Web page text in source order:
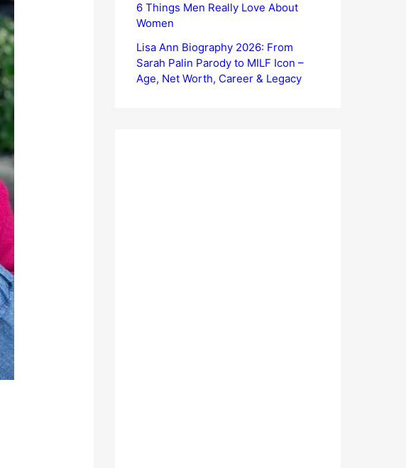
6 Things Men Really Love About
Women
Lisa Ann Biography 2026: From
Sarah Palin Parody to MILF Icon –
Age, Net Worth, Career & Legacy